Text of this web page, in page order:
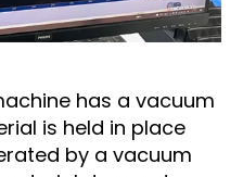
has a vacuum
is held in place
by a vacuum